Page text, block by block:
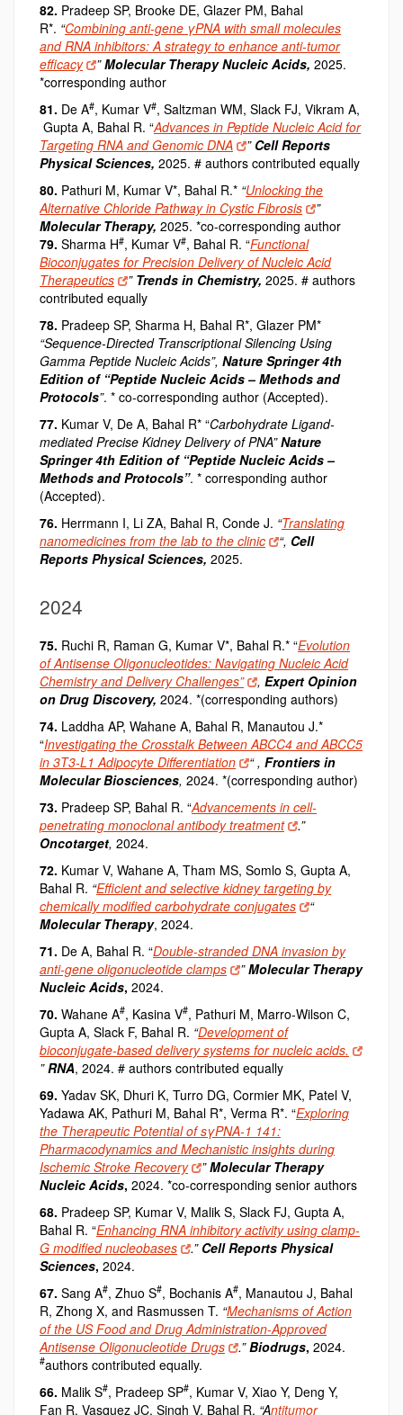
82. Pradeep SP, Brooke DE, Glazer PM, Bahal
R*. “Combining anti-gene γPNA with small molecules
and RNA inhibitors: A strategy to enhance anti-tumor
efficacy
”Molecular TherapyNucleic Acids, 2025.
*corresponding author
81. De A#, Kumar V#, Saltzman WM, Slack FJ, Vikram A,
Gupta A, Bahal R. “Advances in Peptide Nucleic Acid for
Targeting RNA and Genomic DNA
” Cell Reports
Physical Sciences, 2025. # authors contributed equally
80. Pathuri M, Kumar V*, Bahal R.* “Unlocking the
Alternative Chloride Pathway in Cystic Fibrosis
”
Molecular Therapy, 2025. *co-corresponding author
79. Sharma H#, Kumar V#, Bahal R. “Functional
Bioconjugates for Precision Delivery of Nucleic Acid
Therapeutics
” Trends in Chemistry, 2025. # authors
contributed equally
78. Pradeep SP, Sharma H, Bahal R*, Glazer PM*
“Sequence-Directed Transcriptional Silencing Using
Gamma Peptide Nucleic Acids”, Nature Springer 4th
Edition of “Peptide Nucleic Acids – Methods and
Protocols”. * co-corresponding author (Accepted).
77. Kumar V, De A, Bahal R* “Carbohydrate Ligand-
mediated Precise Kidney Delivery of PNA”Nature
Springer 4th Edition of “Peptide Nucleic Acids –
Methods and Protocols”. * corresponding author
(Accepted).
76. Herrmann I, Li ZA, Bahal R, Conde J. “Translating
nanomedicines from the lab to the clinic
“, Cell
Reports Physical Sciences, 2025.
2024
75. Ruchi R, Raman G, Kumar V*, Bahal R.* “Evolution
of Antisense Oligonucleotides: Navigating Nucleic Acid
Chemistry and Delivery Challenges”
,Expert Opinion
on Drug Discovery, 2024. *(corresponding authors)
74. Laddha AP, Wahane A, Bahal R, Manautou J.*
“Investigating the Crosstalk Between ABCC4 and ABCC5
in 3T3-L1 Adipocyte Differentiation
“ ,Frontiers in
Molecular Biosciences, 2024. *(corresponding author)
73. Pradeep SP, Bahal R. “Advancements in cell-
penetrating monoclonal antibody treatment
.”
Oncotarget, 2024.
72. Kumar V, Wahane A, Tham MS, Somlo S, Gupta A,
Bahal R. “Efficient and selective kidney targeting by
chemically modified carbohydrate conjugates
“
Molecular Therapy, 2024.
71. De A, Bahal R. “Double-stranded DNA invasion by
anti-gene oligonucleotide clamps
” Molecular Therapy
Nucleic Acids, 2024.
70. Wahane A#, Kasina V#, Pathuri M, Marro-Wilson C,
Gupta A, Slack F, Bahal R. “Development of
bioconjugate-based delivery systems for nucleic acids.
”RNA, 2024. # authors contributed equally
69. Yadav SK, Dhuri K, Turro DG, Cormier MK, Patel V,
Yadawa AK, Pathuri M, Bahal R*, Verma R*. “Exploring
the Therapeutic Potential of sγPNA-1 141:
Pharmacodynamics and Mechanistic insights during
Ischemic Stroke Recovery
”Molecular Therapy
Nucleic Acids, 2024. *co-corresponding senior authors
68. Pradeep SP, Kumar V, Malik S, Slack FJ, Gupta A,
Bahal R. “Enhancing RNA inhibitory activity using clamp-
G modified nucleobases
.” Cell Reports Physical
Sciences, 2024.
67. Sang A#, Zhuo S#, Bochanis A#, Manautou J, Bahal
R, Zhong X, and Rasmussen T. “Mechanisms of Action
of the US Food and Drug Administration-Approved
Antisense Oligonucleotide Drugs
.”Biodrugs, 2024.
#authors contributed equally.
66. Malik S#, Pradeep SP#, Kumar V, Xiao Y, Deng Y,
Fan R, Vasquez JC, Singh V, Bahal R. “Antitumor